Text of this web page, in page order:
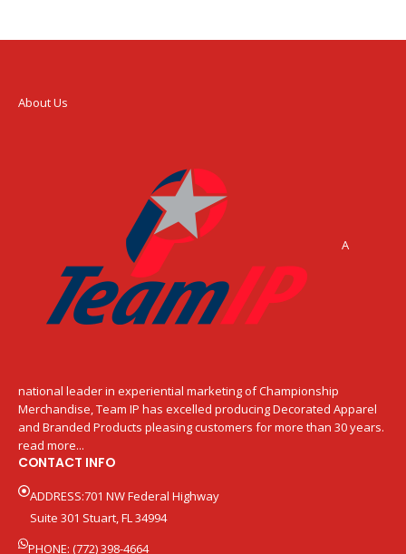
About Us
A
national leader in experiential marketing of Championship
Merchandise, Team IP has excelled producing Decorated Apparel
and Branded Products pleasing customers for more than 30 years.
read more...
CONTACT INFO
ADDRESS:701 NW Federal Highway
Suite 301 Stuart, FL 34994
PHONE: (772) 398-4664